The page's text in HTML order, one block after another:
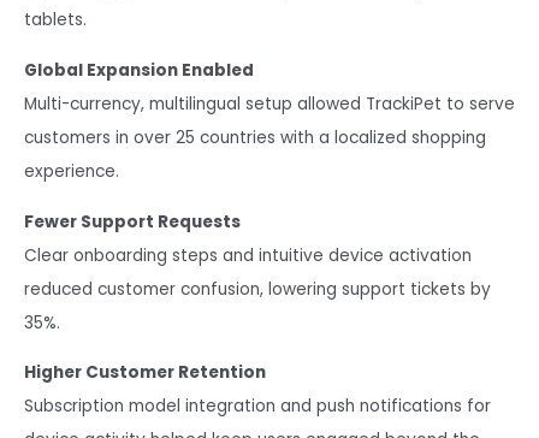
tablets.
Global Expansion Enabled
Multi-currency, multilingual setup allowed TrackiPet to serve
customers in over 25 countries with a localized shopping
experience.
Fewer Support Requests
Clear onboarding steps and intuitive device activation
reduced customer confusion, lowering support tickets by
35%.
Higher Customer Retention
Subscription model integration and push notifications for